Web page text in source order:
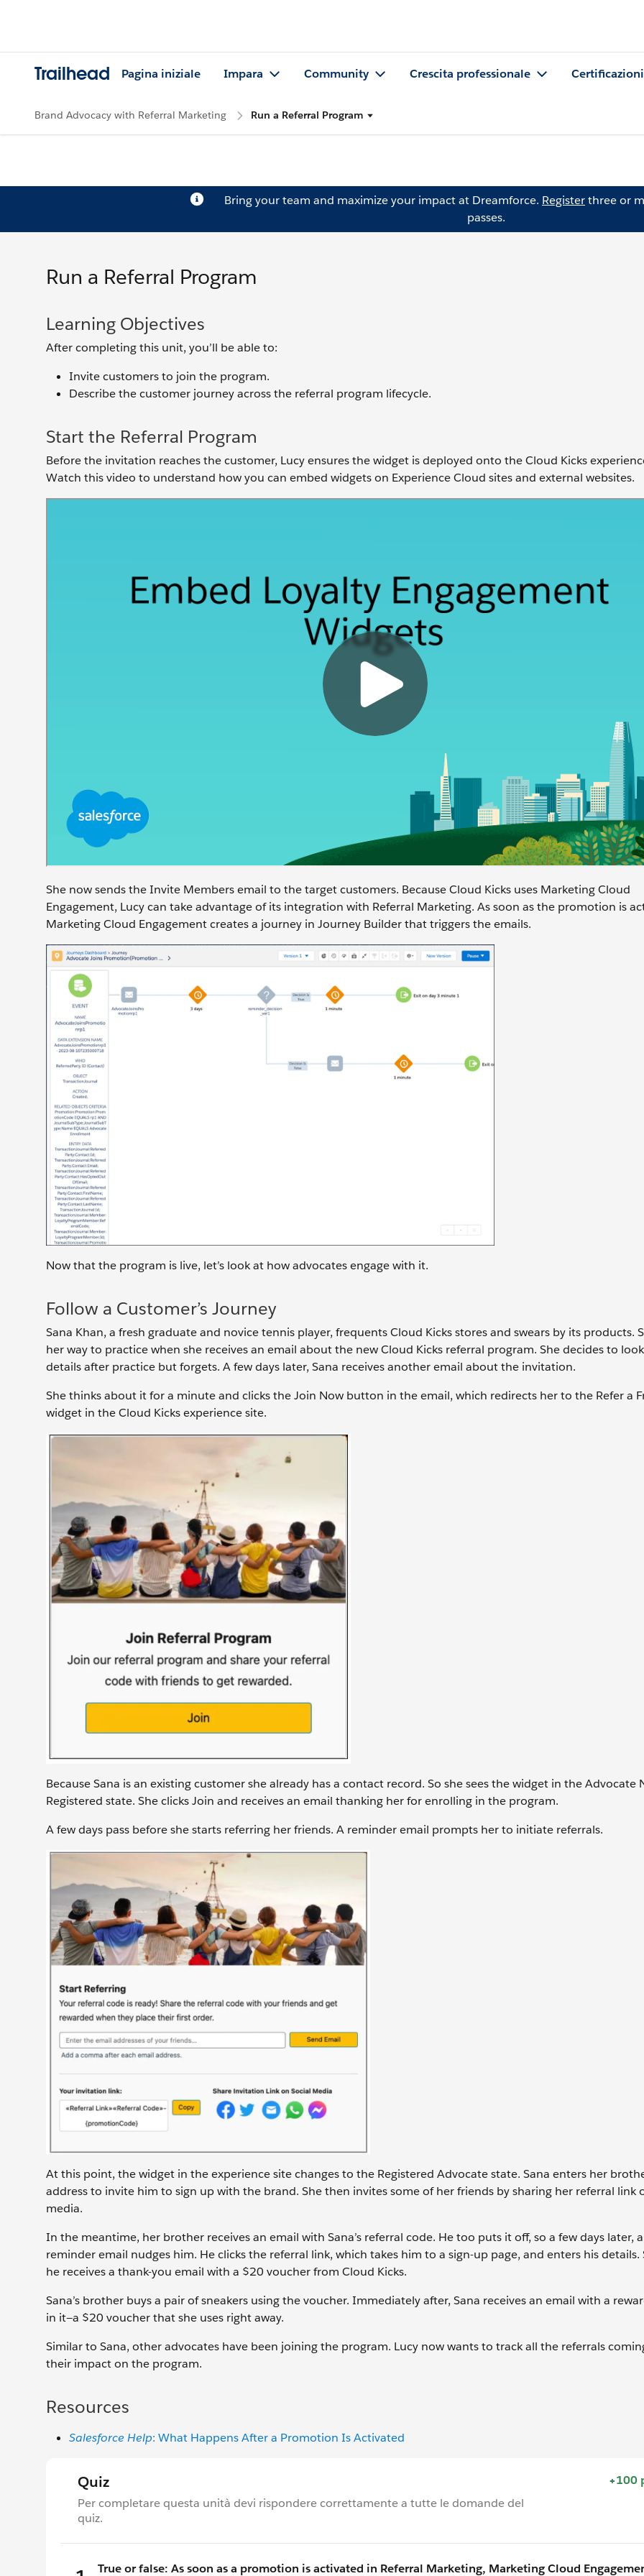
Trailhead Pagina iniziale Impara Community Crescita professionale Certificazioni
Brand Advocacy with Referral Marketing Run a Referral Program
Bring your team and maximize your impact at Dreamforce. Registerthree or
passes.
Run a Referral Program
Learning Objectives
After completing this unit, you’ll be able to:
Invite customers to join the program.
Describe the customer journey across the referral program lifecycle.
Start the Referral Program
Before the invitation reaches the customer, Lucy ensures the widget is deployed onto the Cloud Kicks
Watch this video to understand how you can embed widgets on Experience Cloud sites and external websites.
She now sends the Invite Members email to the target customers. Because Cloud Kicks uses Marketing Cloud
Engagement, Lucy can take advantage of its integration with Referral Marketing. As soon as the promotion is
Marketing Cloud Engagement creates a journey in Journey Builder that triggers the emails.
Now that the program is live, let’s look at how advocates engage with it.
Follow a Customer’s Journey
Sana Khan, a fresh graduate and novice tennis player, frequents Cloud Kicks stores and swears by its products.
her way to practice when she receives an email about the new Cloud Kicks referral program. She decides to
details after practice but forgets. A few days later, Sana receives another email about the invitation.
She thinks about it for a minute and clicks the Join Now button in the email, which redirects her to the Refer a
widget in the Cloud Kicks experience site.
Because Sana is an existing customer she already has a contact record. So she sees the widget in the Advocate
Registered state. She clicks Join and receives an email thanking her for enrolling in the program.
A few days pass before she starts referring her friends. A reminder email prompts her to initiate referrals.
At this point, the widget in the experience site changes to the Registered Advocate state. Sana enters her
address to invite him to sign up with the brand. She then invites some of her friends by sharing her referral link
media.
In the meantime, her brother receives an email with Sana’s referral code. He too puts it off, so a few days later,
reminder email nudges him. He clicks the referral link, which takes him to a sign-up page, and enters his details.
he receives a thank-you email with a $20 voucher from Cloud Kicks.
Sana’s brother buys a pair of sneakers using the voucher. Immediately after, Sana receives an email with a
in it—a $20 voucher that she uses right away.
Similar to Sana, other advocates have been joining the program. Lucy now wants to track all the referrals
their impact on the program.
Resources
Salesforce Help: What Happens After a Promotion Is Activated